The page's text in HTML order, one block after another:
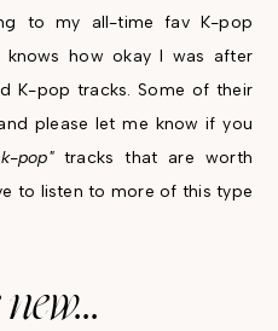
to my all-time fav K-pop
how okay I was after
K-pop tracks. Some of their
please let me know if you
pop"tracks that are worth
to listen to more of this type